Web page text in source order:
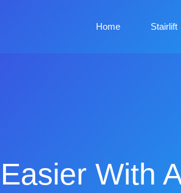
Home Stairlift
With